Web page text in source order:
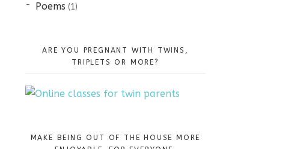
Poems (1)
ARE YOU PREGNANT WITH TWINS,
TRIPLETS OR MORE?
MAKE BEING OUT OF THE HOUSE MORE